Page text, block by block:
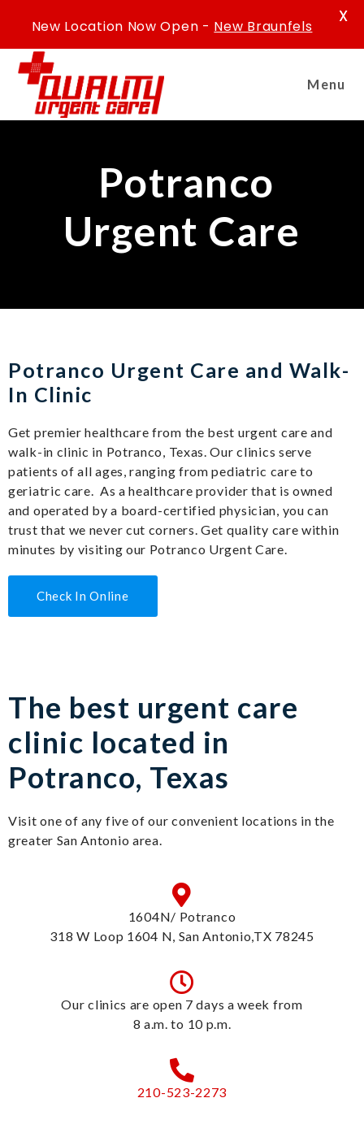
Menu
Potranco
Urgent Care
Potranco Urgent Care and Walk-
In Clinic
Get premier healthcare from the best urgent care and
walk-in clinic in Potranco, Texas. Our clinics serve
patients of all ages, ranging from pediatric care to
geriatric care. As a healthcare provider that is owned
and operated by a board-certified physician, you can
trust that we never cut corners. Get quality care within
minutes by visiting our Potranco Urgent Care.
Check In Online
The best urgent care
clinic located in
Potranco, Texas
Visit one of any five of our convenient locations in the
greater San Antonio area.
1604N/ Potranco
318 W Loop 1604 N, San Antonio,TX 78245
Our clinics are open 7 days a week from
8 a.m. to 10 p.m.
210-523-2273
New Location Now Open - New Braunfels
X